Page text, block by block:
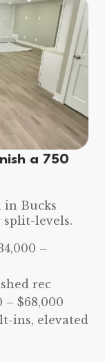
a 750
in Bucks
split-levels.
–
rec
– $68,000
ins, elevated